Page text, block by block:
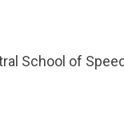
School of